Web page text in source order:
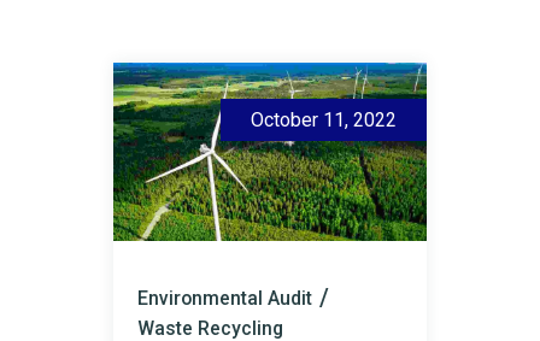
October 11, 2022
Environmental Audit
Waste Recycling